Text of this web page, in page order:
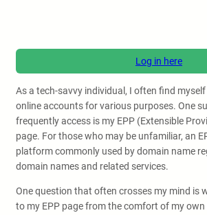
Log in here
As a tech-savvy individual, I often find
online accounts for various purposes. One
frequently access is my EPP (Extensible
page. For those who may be unfamiliar, an
platform commonly used by domain name
domain names and related services.
One question that often crosses my mind is
to my EPP page from the comfort of my own